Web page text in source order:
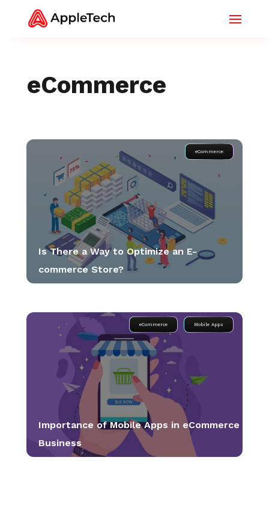
eCommerce
Is There a Way to Optimize an E-
commerce Store?
eCommerce
Importance of Mobile Apps in eCommerce
Business
eCommerce Mobile Apps